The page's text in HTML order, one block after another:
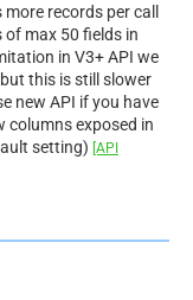
records per call
of max 50 fields in
in V3+ API we
this is still slower
new API if you have
columns exposed in
setting) [API